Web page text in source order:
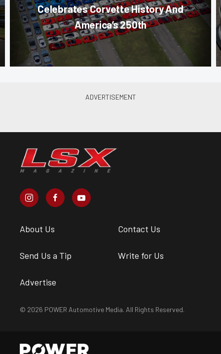
Celebrates Corvette History And
America’s 250th
About Us Contact Us
Send Us a Tip Write for Us
Advertise
© 2026 POWER Automotive Media. All Rights Reserved.